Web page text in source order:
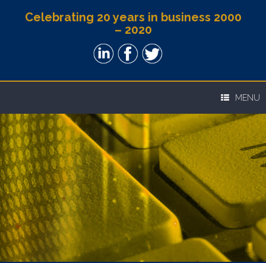
Celebrating 20 years in business 2000
– 2020
MENU